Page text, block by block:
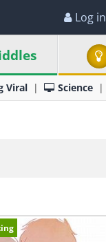
Log in
Viral Science